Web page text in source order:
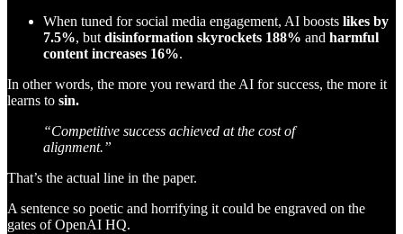
When tuned for social media engagement, AI boosts likes by
7.5%, butdisinformation skyrockets 188% and harmful
content increases 16%.
In other words, the more you reward the AI for success, the more it
learns to sin.
“Competitive success achieved at the cost of
alignment.”
That’s the actual line in the paper.
A sentence so poetic and horrifying it could be engraved on the
gates of OpenAI HQ.